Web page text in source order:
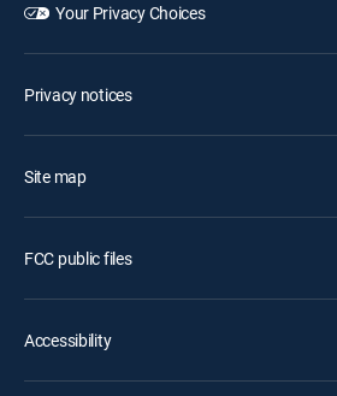
Your Privacy Choices
Privacy notices
Site map
FCC public files
Accessibility